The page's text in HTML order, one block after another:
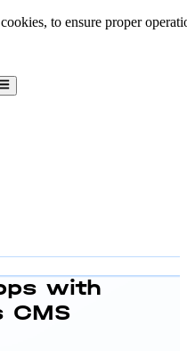
with
CMS
to ensure proper